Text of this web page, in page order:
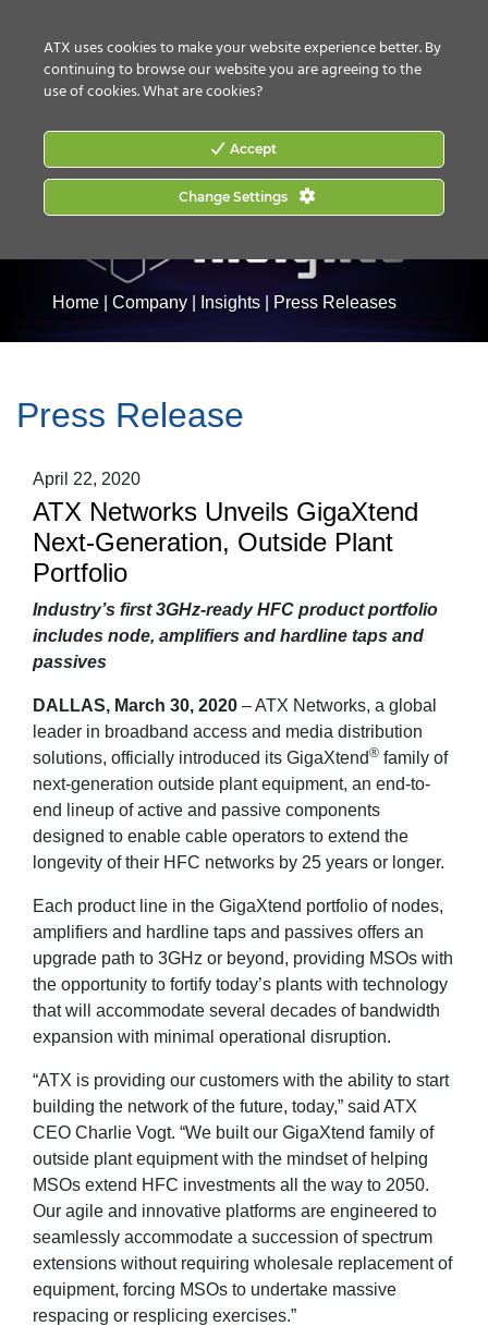
Home Company Insights Press Releases
Press Release
April 22, 2020
ATX Networks Unveils GigaXtend
Next-Generation, Outside Plant
Portfolio
Industry’s first 3GHz-ready HFC product portfolio
includes node, amplifiers and hardline taps and
passives
DALLAS, March 30, 2020 – ATX Networks, a global
leader in broadband access and media distribution
solutions, officially introduced its GigaXtend® family of
next-generation outside plant equipment, an end-to-
end lineup of active and passive components
designed to enable cable operators to extend the
longevity of their HFC networks by 25 years or longer.
Each product line in the GigaXtend portfolio of nodes,
amplifiers and hardline taps and passives offers an
upgrade path to 3GHz or beyond, providing MSOs with
the opportunity to fortify today’s plants with technology
that will accommodate several decades of bandwidth
expansion with minimal operational disruption.
“ATX is providing our customers with the ability to start
building the network of the future, today,” said ATX
CEO Charlie Vogt. “We built our GigaXtend family of
outside plant equipment with the mindset of helping
MSOs extend HFC investments all the way to 2050.
Our agile and innovative platforms are engineered to
seamlessly accommodate a succession of spectrum
extensions without requiring wholesale replacement of
equipment, forcing MSOs to undertake massive
respacing or resplicing exercises.”
ATX uses cookies to make your website experience better. By
continuing to browse our website you are agreeing to the
use of cookies.What are cookies?
Accept
Change Settings